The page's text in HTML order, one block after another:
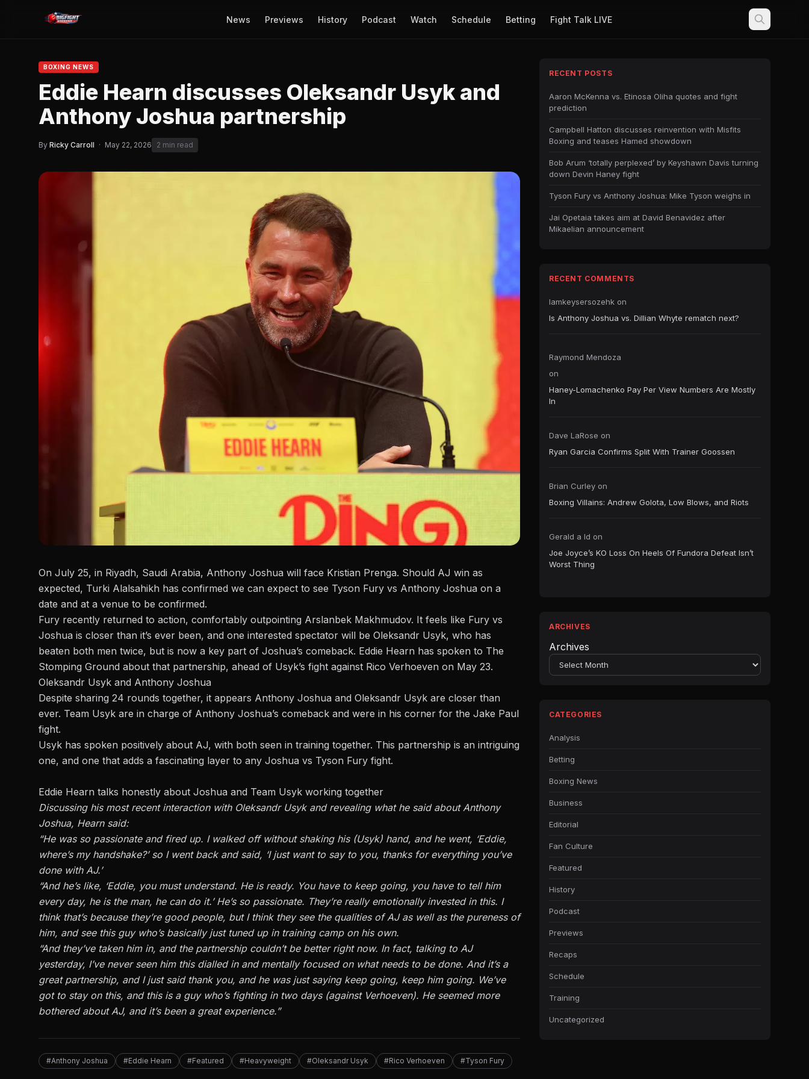
News Previews History Podcast Watch Schedule Betting Fight Talk LIVE
BOXING NEWS
Eddie Hearn discusses Oleksandr Usyk and
Anthony Joshua partnership
By Ricky Carroll · May 22, 2026 2 min read
On July 25, in Riyadh, Saudi Arabia, Anthony Joshua will face Kristian Prenga. Should AJ win as
expected, Turki Alalsahikh has confirmed we can expect to see Tyson Fury vs Anthony Joshua on a
date and at a venue to be confirmed.
Fury recently returned to action, comfortably outpointing Arslanbek Makhmudov. It feels like Fury vs
Joshua is closer than it’s ever been, and one interested spectator will be Oleksandr Usyk, who has
beaten both men twice, but is now a key part of Joshua’s comeback. Eddie Hearn has spoken to The
Stomping Ground about that partnership, ahead of Usyk’s fight against Rico Verhoeven on May 23.
Oleksandr Usyk and Anthony Joshua
Despite sharing 24 rounds together, it appears Anthony Joshua and Oleksandr Usyk are closer than
ever. Team Usyk are in charge of Anthony Joshua’s comeback and were in his corner for the Jake Paul
fight.
Usyk has spoken positively about AJ, with both seen in training together. This partnership is an intriguing
one, and one that adds a fascinating layer to any Joshua vs Tyson Fury fight.
Eddie Hearn talks honestly about Joshua and Team Usyk working together
Discussing his most recent interaction with Oleksandr Usyk and revealing what he said about Anthony
Joshua, Hearn said:
“He was so passionate and fired up. I walked off without shaking his (Usyk) hand, and he went, ‘Eddie,
where’s my handshake?’ so I went back and said, ‘I just want to say to you, thanks for everything you’ve
done with AJ.’
“And he’s like, ‘Eddie, you must understand. He is ready. You have to keep going, you have to tell him
every day, he is the man, he can do it.’ He’s so passionate. They’re really emotionally invested in this. I
think that’s because they’re good people, but I think they see the qualities of AJ as well as the pureness of
him, and see this guy who’s basically just tuned up in training camp on his own.
“And they’ve taken him in, and the partnership couldn’t be better right now. In fact, talking to AJ
yesterday, I’ve never seen him this dialled in and mentally focused on what needs to be done. And it’s a
great partnership, and I just said thank you, and he was just saying keep going, keep him going. We’ve
got to stay on this, and this is a guy who’s fighting in two days (against Verhoeven). He seemed more
bothered about AJ, and it’s been a great experience.”
#Anthony Joshua #Eddie Hearn #Featured #Heavyweight #Oleksandr Usyk #Rico Verhoeven #Tyson Fury
RECENT POSTS
Aaron McKenna vs. Etinosa Oliha quotes and fight
prediction
Campbell Hatton discusses reinvention with Misfits
Boxing and teases Hamed showdown
Bob Arum ‘totally perplexed’ by Keyshawn Davis turning
down Devin Haney fight
Tyson Fury vs Anthony Joshua: Mike Tyson weighs in
Jai Opetaia takes aim at David Benavidez after
Mikaelian announcement
RECENT COMMENTS
Iamkeysersozehk on
Is Anthony Joshua vs. Dillian Whyte rematch next?
Raymond Mendoza
on
Haney-Lomachenko Pay Per View Numbers Are Mostly
In
Dave LaRose on
Ryan Garcia Confirms Split With Trainer Goossen
Brian Curley on
Boxing Villains: Andrew Golota, Low Blows, and Riots
Gerald a ld on
Joe Joyce’s KO Loss On Heels Of Fundora Defeat Isn’t
Worst Thing
ARCHIVES
Archives
CATEGORIES
Analysis
Betting
Boxing News
Business
Editorial
Fan Culture
Featured
History
Podcast
Previews
Recaps
Schedule
Training
Uncategorized